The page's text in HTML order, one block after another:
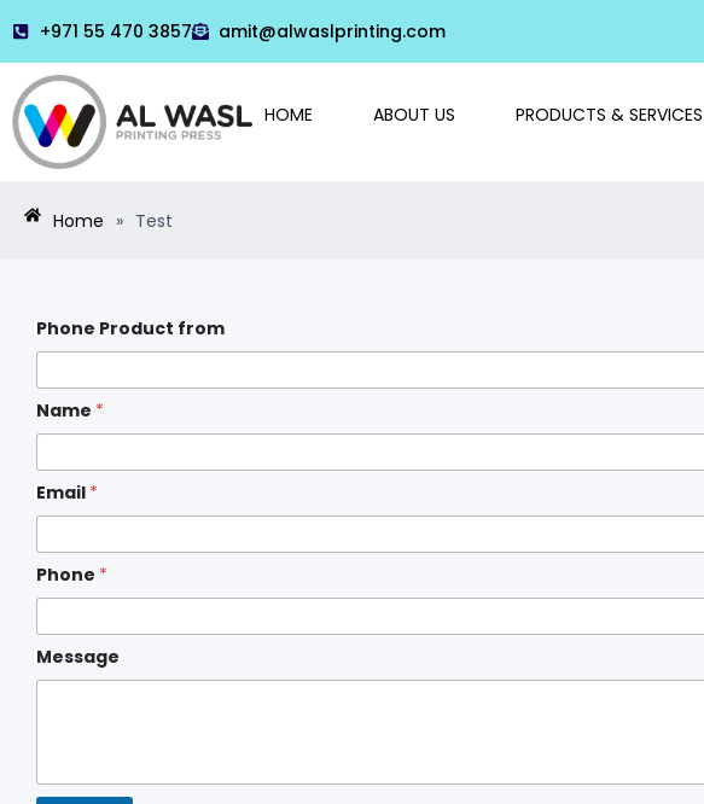
+971 55 470 3857 amit@alwaslprinting.com
HOME ABOUT US PRODUCTS & SERVICES
Home » Test
Phone Product from
Name *
Email *
Phone *
Message